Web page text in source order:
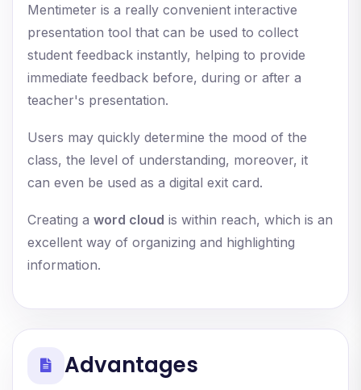
Mentimeter is a really convenient interactive
presentation tool that can be used to collect
student feedback instantly, helping to provide
immediate feedback before, during or after a
teacher's presentation.
Users may quickly determine the mood of the
class, the level of understanding, moreover, it
can even be used as a digital exit card.
Creating a word cloud is within reach, which is an
excellent way of organizing and highlighting
information.
Advantages